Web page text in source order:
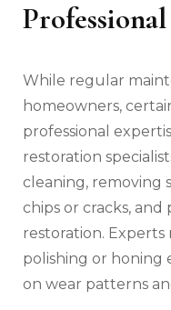
While regular
homeowners,
professional
restoration
cleaning, removing
chips or cracks,
restoration. Experts
polishing or honing
on wear patterns